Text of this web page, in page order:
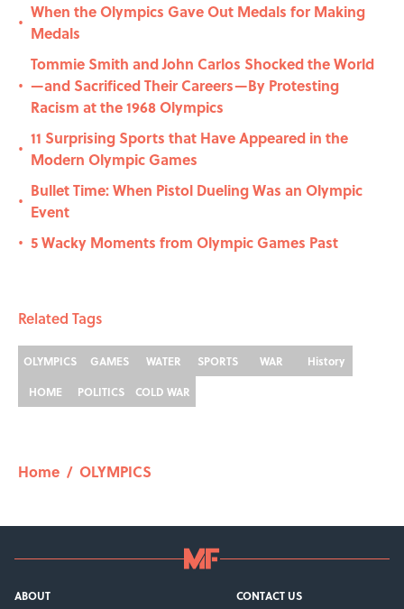
•
When the Olympics Gave Out Medals for Making
Medals
•
Tommie Smith and John Carlos Shocked the World
—and Sacrificed Their Careers—By Protesting
Racism at the 1968 Olympics
•
11 Surprising Sports that Have Appeared in the
Modern Olympic Games
•
Bullet Time: When Pistol Dueling Was an Olympic
Event
• 5 Wacky Moments from Olympic Games Past
Related Tags
OLYMPICS GAMES WATER SPORTS WAR
History
HOME
POLITICS COLD WAR
Home / OLYMPICS
ABOUT CONTACT US